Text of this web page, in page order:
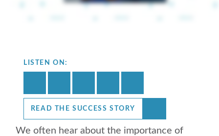
LISTEN ON:
READ THE SUCCESS STORY
We often hear about the importance of